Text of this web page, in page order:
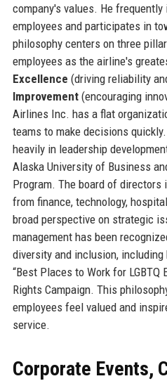
company's values. He
employees and participates in
philosophy centers on three
employees as the airline's
Excellence (driving reliability
Improvement(encouraging
Airlines Inc. has a flat
teams to make decisions
heavily in leadership
Alaska University of Business
Program. The board of directors
from finance, technology,
broad perspective on strategic
management has been
diversity and inclusion, including
“Best Places to Work for LGBTQ
Rights Campaign. This
employees feel valued and
service.
Corporate Events,